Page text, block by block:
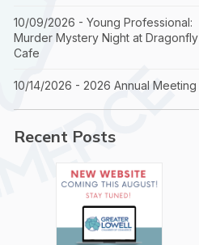
10/09/2026 - Young Professional:
Murder Mystery Night at Dragonfly
Cafe
10/14/2026 - 2026 Annual Meeting
Recent Posts